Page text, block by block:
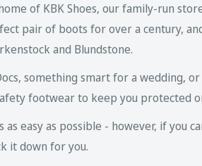
of KBK Shoes, our family-run
pair of boots for over a century,
and Blundstone.
something smart for a wedding,
footwear to keep you protected
easy as possible - however, if you
it down for you.